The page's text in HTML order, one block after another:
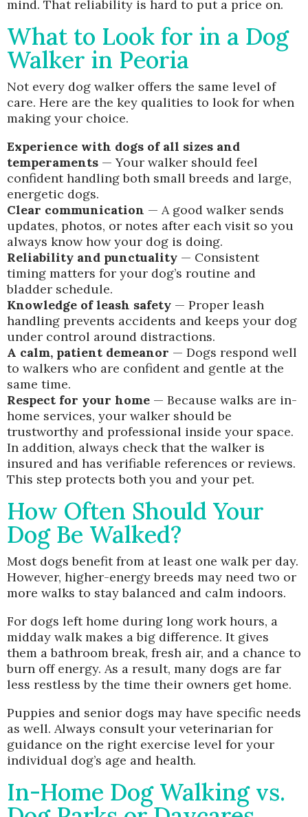
mind. That reliability is hard to put a price on.
What to Look for in a Dog
Walker in Peoria
Not every dog walker offers the same level of
care. Here are the key qualities to look for when
making your choice.
Experience with dogs of all sizes and
temperaments — Your walker should feel
confident handling both small breeds and large,
energetic dogs.
Clear communication — A good walker sends
updates, photos, or notes after each visit so you
always know how your dog is doing.
Reliability and punctuality — Consistent
timing matters for your dog’s routine and
bladder schedule.
Knowledge of leash safety — Proper leash
handling prevents accidents and keeps your dog
under control around distractions.
A calm, patient demeanor — Dogs respond well
to walkers who are confident and gentle at the
same time.
Respect for your home — Because walks are in-
home services, your walker should be
trustworthy and professional inside your space.
In addition, always check that the walker is
insured and has verifiable references or reviews.
This step protects both you and your pet.
How Often Should Your
Dog Be Walked?
Most dogs benefit from at least one walk per day.
However, higher-energy breeds may need two or
more walks to stay balanced and calm indoors.
For dogs left home during long work hours, a
midday walk makes a big difference. It gives
them a bathroom break, fresh air, and a chance to
burn off energy. As a result, many dogs are far
less restless by the time their owners get home.
Puppies and senior dogs may have specific needs
as well. Always consult your veterinarian for
guidance on the right exercise level for your
individual dog’s age and health.
In-Home Dog Walking vs.